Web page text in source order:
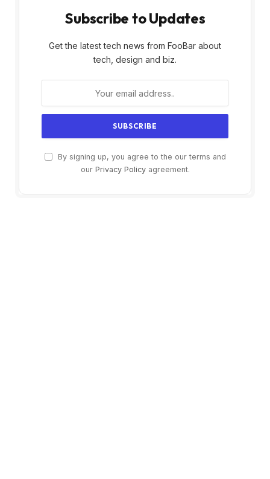
Subscribe to Updates
Get the latest tech news from FooBar about
tech, design and biz.
By signing up, you agree to the our terms and
our Privacy Policyagreement.